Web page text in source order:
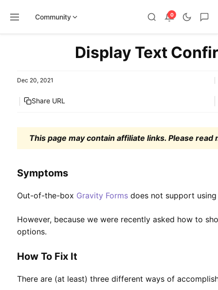
Community 0
Display Text
Dec 20, 2021
Share URL
This page may contain affiliate links. Please read
Symptoms
Out-of-the-box Gravity Forms does not support
However, because we were recently asked how to
options.
How To Fix It
There are (at least) three different ways of